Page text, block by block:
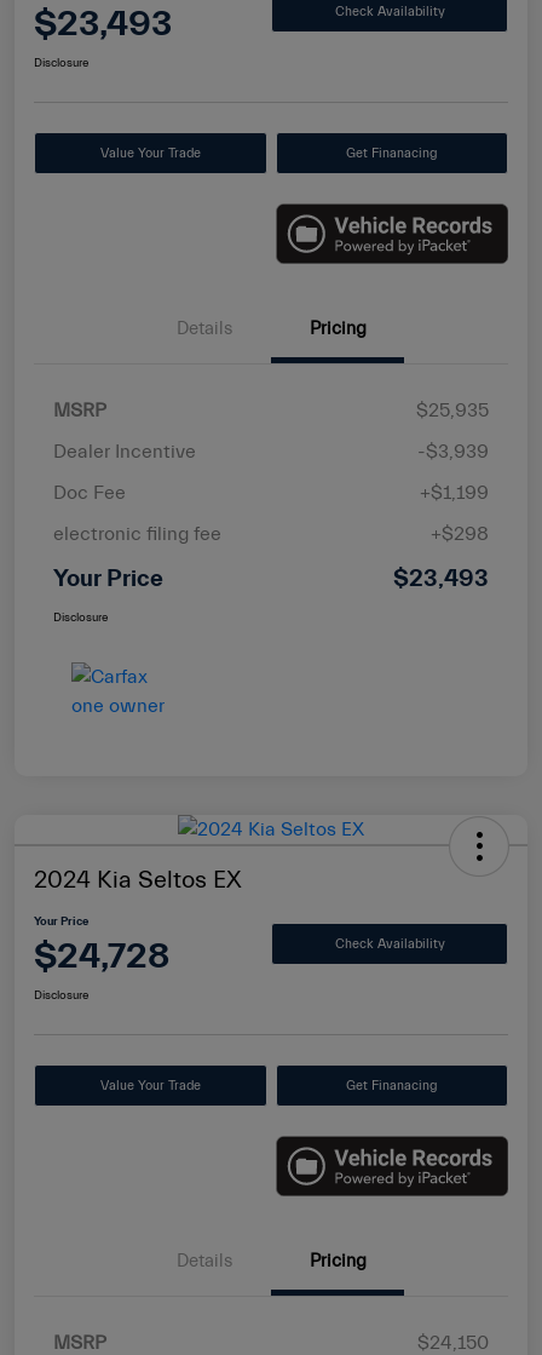
$23,493 Check Availability
Disclosure
Value Your Trade Get Finanacing
Details Pricing
MSRP
$25,935
Dealer Incentive
-$3,939
Doc Fee
+$1,199
electronic filing fee
+$298
Your Price $23,493
Disclosure
2024 Kia Seltos EX
Your Price
$24,728 Check Availability
Disclosure
Value Your Trade Get Finanacing
Details Pricing
MSRP
$24,150